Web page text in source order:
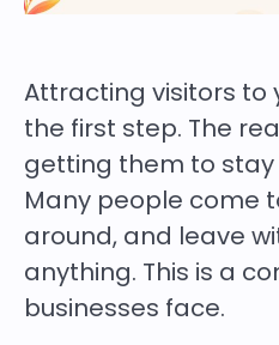
Attracting visitors to
the first step. The
getting them to
Many people come
around, and leave
anything. This is a
businesses face.